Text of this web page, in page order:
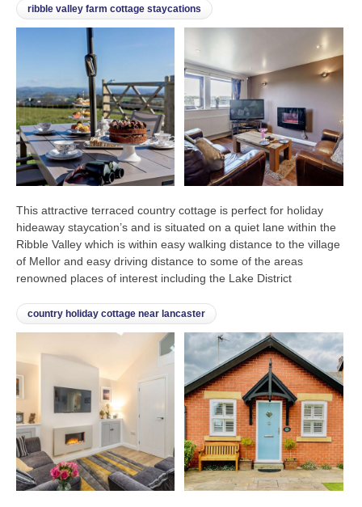
ribble valley farm cottage staycations
This attractive terraced country cottage is perfect for holiday
hideaway staycation’s and is situated on a quiet lane within the
Ribble Valley which is within easy walking distance to the village
of Mellor and easy driving distance to some of the areas
renowned places of interest including the Lake District
country holiday cottage near lancaster